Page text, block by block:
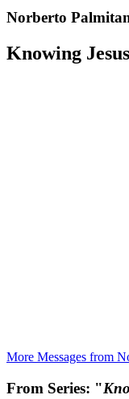
Norberto
Knowing
More Messages from
From Series: "